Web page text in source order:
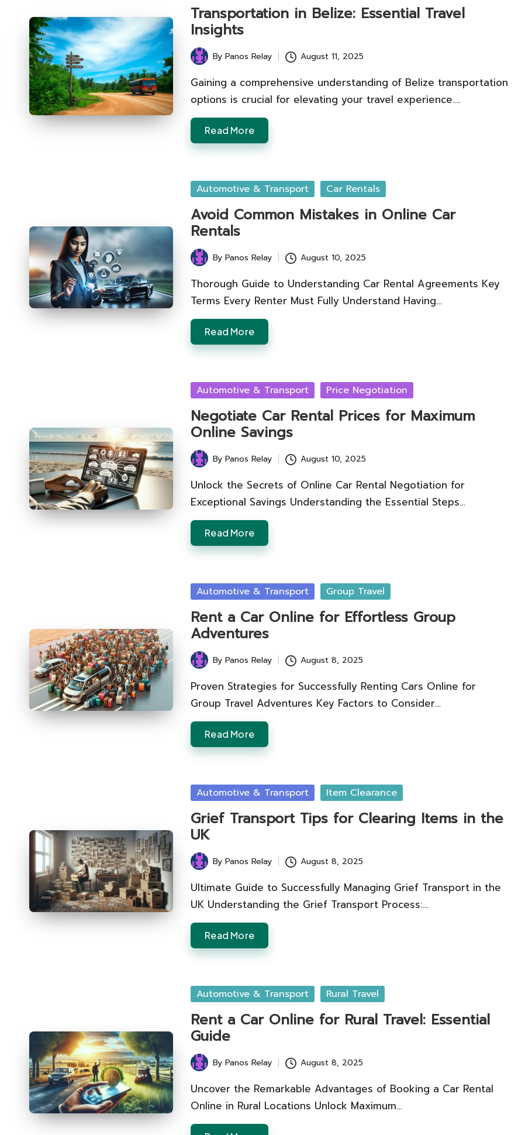
Transportation in Belize: Essential Travel
Insights
Posted
by
ByPanos Relay August 11, 2025
Gaining a comprehensive understanding of Belize transportation
options is crucial for elevating your travel experience.…
Read More
Posted
Automotive & Transport Car Rentals
Avoid Common Mistakes in Online Car
Rentals
Posted
by
ByPanos Relay August 10, 2025
Thorough Guide to Understanding Car Rental Agreements Key
Terms Every Renter Must Fully Understand Having…
Read More
Posted
Automotive & Transport Price Negotiation
Negotiate Car Rental Prices for Maximum
Online Savings
Posted
by
ByPanos Relay August 10, 2025
Unlock the Secrets of Online Car Rental Negotiation for
Exceptional Savings Understanding the Essential Steps…
Read More
Posted
Automotive & Transport Group Travel
Rent a Car Online for Effortless Group
Adventures
Posted
by
ByPanos Relay August 8, 2025
Proven Strategies for Successfully Renting Cars Online for
Group Travel Adventures Key Factors to Consider…
Read More
Posted
Automotive & Transport Item Clearance
Grief Transport Tips for Clearing Items in the
UK
Posted
by
ByPanos Relay August 8, 2025
Ultimate Guide to Successfully Managing Grief Transport in the
UK Understanding the Grief Transport Process:…
Read More
Posted
Automotive & Transport Rural Travel
Rent a Car Online for Rural Travel: Essential
Guide
Posted
by
ByPanos Relay August 8, 2025
Uncover the Remarkable Advantages of Booking a Car Rental
Online in Rural Locations Unlock Maximum…